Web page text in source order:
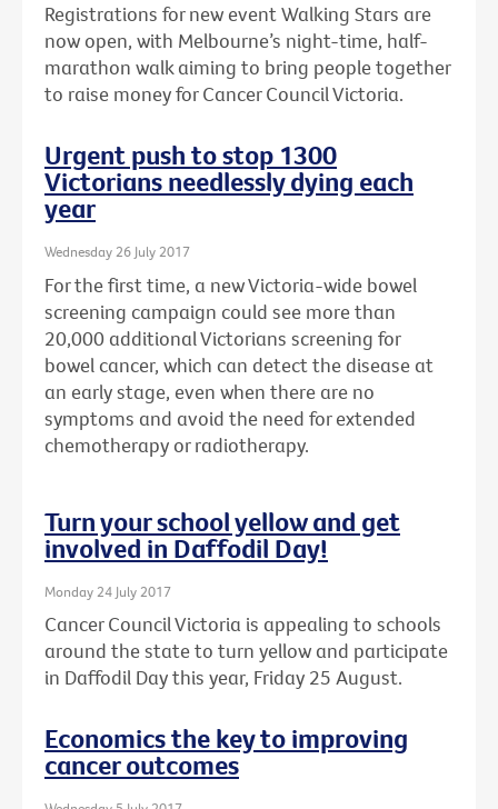
Registrations for new event Walking Stars are
now open, with Melbourne’s night-time, half-
marathon walk aiming to bring people together
to raise money for Cancer Council Victoria.
Urgent push to stop 1300
Victorians needlessly dying each
year
Wednesday 26 July 2017
For the first time, a new Victoria-wide bowel
screening campaign could see more than
20,000 additional Victorians screening for
bowel cancer, which can detect the disease at
an early stage, even when there are no
symptoms and avoid the need for extended
chemotherapy or radiotherapy.
Turn your school yellow and get
involved in Daffodil Day!
Monday 24 July 2017
Cancer Council Victoria is appealing to schools
around the state to turn yellow and participate
in Daffodil Day this year, Friday 25 August.
Economics the key to improving
cancer outcomes